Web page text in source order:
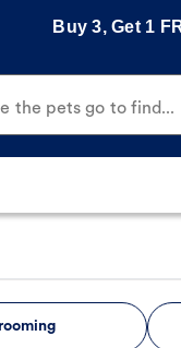
Buy 3, Get 1
the pets go to find...